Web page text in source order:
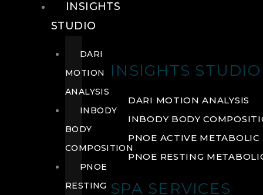
INSIGHTS STUDIO
DARI MOTION ANALYSIS
INBODY BODY
PNOE ACTIVE METABOLIC
PNOE RESTING
SPA SERVICES
INSIGHTS
STUDIO
DARI
MOTION
ANALYSIS
INBODY
BODY
COMPOSITION
PNOE
RESTING